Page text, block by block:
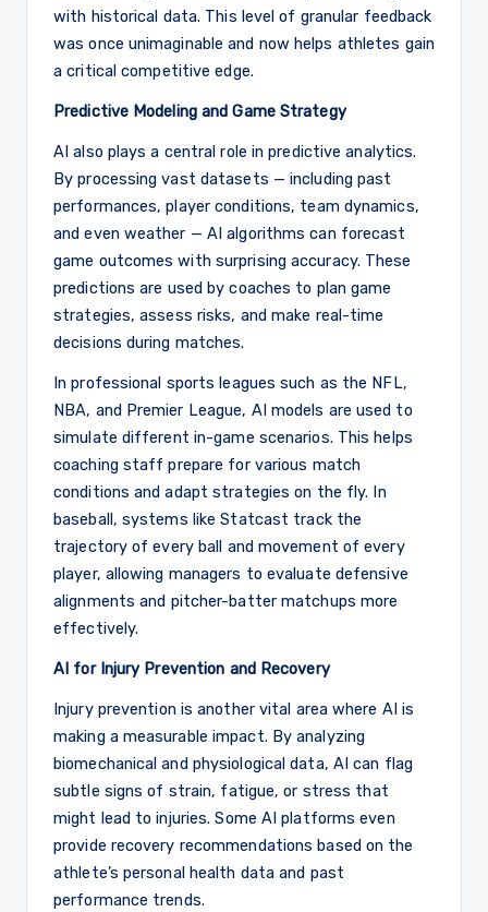
with historical data. This level of granular feedback
was once unimaginable and now helps athletes gain
a critical competitive edge.
Predictive Modeling and Game Strategy
AI also plays a central role in predictive analytics.
By processing vast datasets — including past
performances, player conditions, team dynamics,
and even weather — AI algorithms can forecast
game outcomes with surprising accuracy. These
predictions are used by coaches to plan game
strategies, assess risks, and make real-time
decisions during matches.
In professional sports leagues such as the NFL,
NBA, and Premier League, AI models are used to
simulate different in-game scenarios. This helps
coaching staff prepare for various match
conditions and adapt strategies on the fly. In
baseball, systems like Statcast track the
trajectory of every ball and movement of every
player, allowing managers to evaluate defensive
alignments and pitcher-batter matchups more
effectively.
AI for Injury Prevention and Recovery
Injury prevention is another vital area where AI is
making a measurable impact. By analyzing
biomechanical and physiological data, AI can flag
subtle signs of strain, fatigue, or stress that
might lead to injuries. Some AI platforms even
provide recovery recommendations based on the
athlete’s personal health data and past
performance trends.